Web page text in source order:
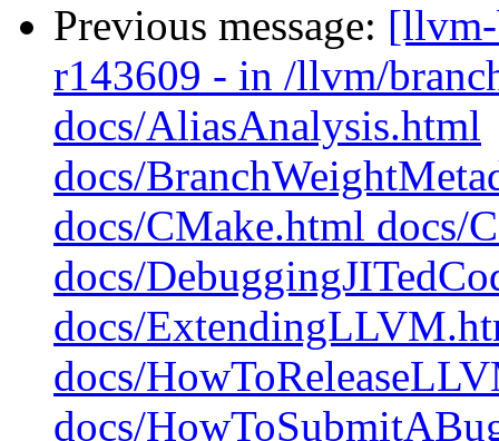
Previous message:
r143609 - in /llvm/
docs/AliasAnalysis.html
docs/
docs/CMake.html docs/
docs/
docs/
docs/
docs/